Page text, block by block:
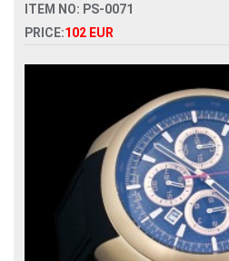
ITEM NO: PS-0071
PRICE:102 EUR
Replica porsche design p6612